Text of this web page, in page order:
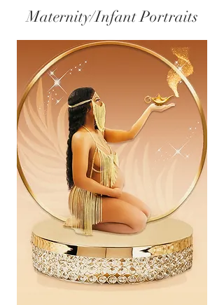
Maternity/Infant Portraits